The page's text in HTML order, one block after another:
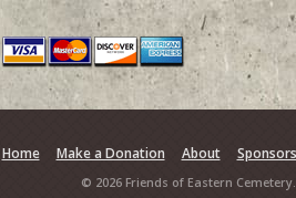
Home Make a Donation About Sponsors
© 2026 Friends of Eastern